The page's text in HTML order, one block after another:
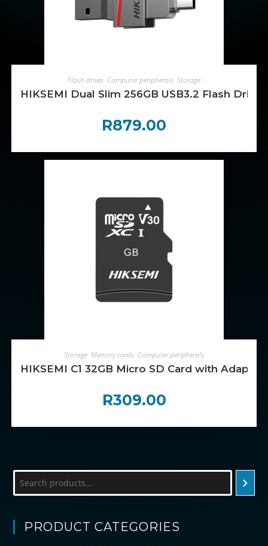
ADD TO CART
Flash drives Computer peripherals Storage
HIKSEMI Dual Slim 256GB USB3.2 Flash Drive
R879.00
ADD TO CART
Storage Memory cards Computer peripherals
HIKSEMI C1 32GB Micro SD Card with Adapter
R309.00
PRODUCT CATEGORIES